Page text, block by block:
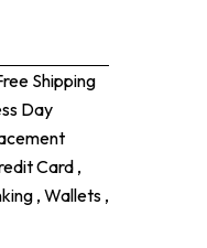
Shipping
Day
Card ,
, Wallets ,